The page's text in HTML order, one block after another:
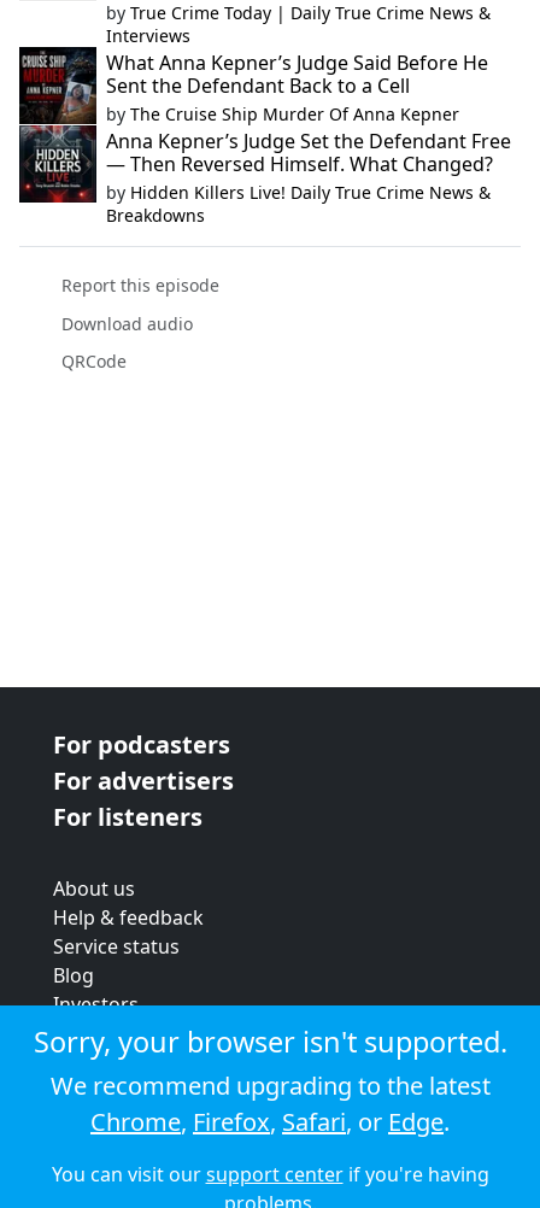
by True Crime Today | Daily True Crime News &
Interviews
What Anna Kepner’s Judge Said Before He
Sent the Defendant Back to a Cell
by The Cruise Ship Murder Of Anna Kepner
Anna Kepner’s Judge Set the Defendant Free
— Then Reversed Himself. What Changed?
by Hidden Killers Live! Daily True Crime News &
Breakdowns
Report this episode
Download audio
QRCode
For podcasters
For advertisers
For listeners
About us
Help & feedback
Service status
Blog
Investors
Strategic review
Terms & conditions
Privacy policy
Cookie policy
© 2026 Audioboom
Sorry, your browser isn't supported.
We recommend upgrading to the latest
Chrome, Firefox, Safari, or Edge.
You can visit oursupport centerif you're having